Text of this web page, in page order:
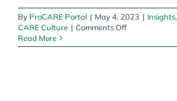
By ProCARE Portal | May 4, 2023 | Insights,
CARE Culture | Comments Offon
Caring
Read More